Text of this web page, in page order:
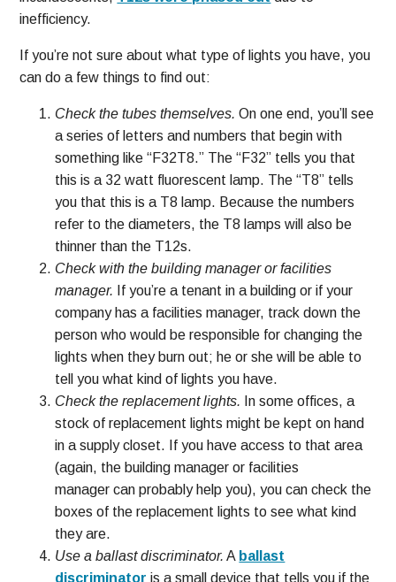
inefficiency.
If you’re not sure about what type of lights you have, you
can do a few things to find out:
Check the tubes themselves. On one end, you’ll see
a series of letters and numbers that begin with
something like “F32T8.” The “F32” tells you that
this is a 32 watt fluorescent lamp. The “T8” tells
you that this is a T8 lamp. Because the numbers
refer to the diameters, the T8 lamps will also be
thinner than the T12s.
Check with the building manager or facilities
manager. If you’re a tenant in a building or if your
company has a facilities manager, track down the
person who would be responsible for changing the
lights when they burn out; he or she will be able to
tell you what kind of lights you have.
Check the replacement lights. In some offices, a
stock of replacement lights might be kept on hand
in a supply closet. If you have access to that area
(again, the building manager or facilities
manager can probably help you), you can check the
boxes of the replacement lights to see what kind
they are.
Use a ballast discriminator. A ballast
discriminator is a small device that tells you if the